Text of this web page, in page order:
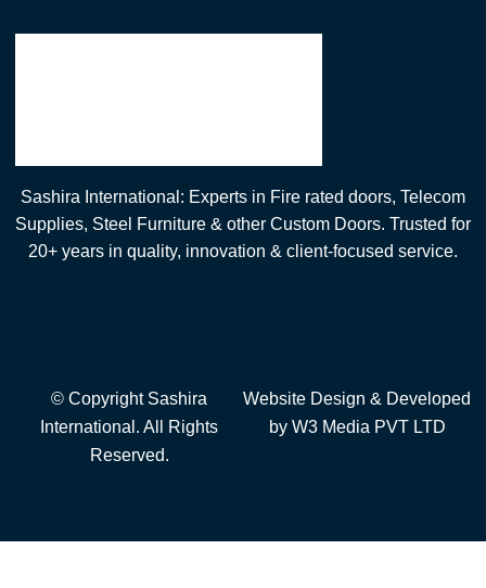
Sashira International: Experts in Fire rated doors, Telecom
Supplies, Steel Furniture & other Custom Doors. Trusted for
20+ years in quality, innovation & client-focused service.
© Copyright Sashira
International. All Rights
Reserved.
Website Design & Developed
by W3 Media PVT LTD